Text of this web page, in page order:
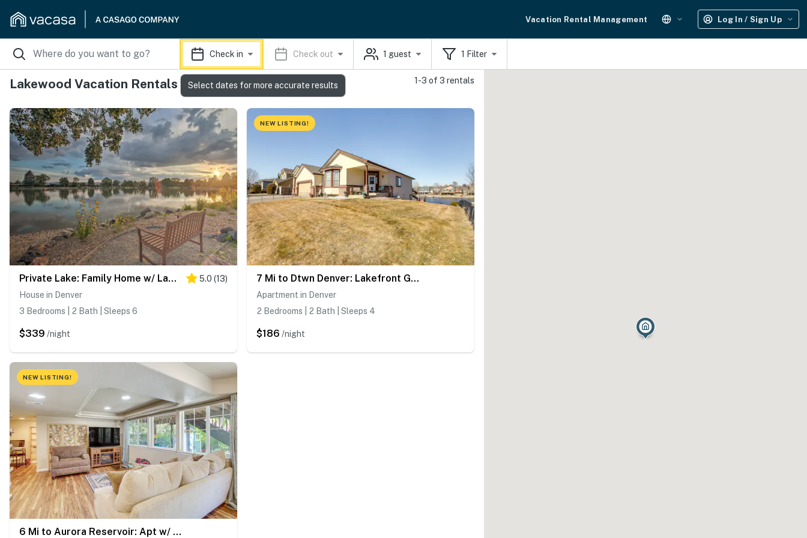
Vacation Rental Management Log In / Sign Up
Check in Check out 1 guest 1 Filter
Lakewood Vacation Rentals 1-3 of 3 rentals
Private Lake: Family Home w/ Large Yard in Denver! 5.0 (13)
House in Denver
3 Bedrooms | 2 Bath | Sleeps 6
$339 /night
NEW LISTING!
7 Mi to Dtwn Denver: Lakefront Gem w/ Dock!
Apartment in Denver
2 Bedrooms | 2 Bath | Sleeps 4
$186 /night
NEW LISTING!
6 Mi to Aurora Reservoir: Apt w/ Patio!
Select dates for more accurate results